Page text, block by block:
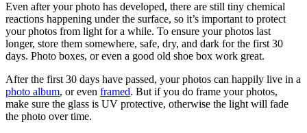
Even after your photo has developed, there are still tiny chemical
reactions happening under the surface, so it’s important to protect
your photos from light for a while. To ensure your photos last
longer, store them somewhere, safe, dry, and dark for the first 30
days. Photo boxes, or even a good old shoe box work great.
After the first 30 days have passed, your photos can happily live in a
photo album, or even framed. But if you do frame your photos,
make sure the glass is UV protective, otherwise the light will fade
the photo over time.